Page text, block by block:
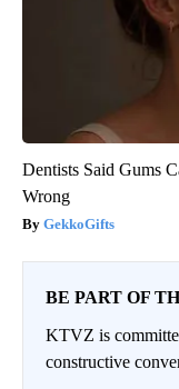
Dentists Said Gums
Wrong
GekkoGifts
BE PART OF
KTVZ is
constructive